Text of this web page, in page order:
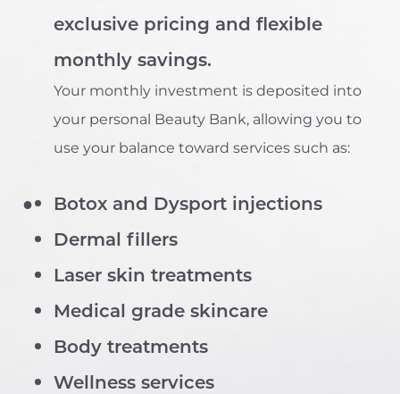
exclusive pricing and flexible
monthly savings.
Your monthly investment is deposited into
your personal Beauty Bank, allowing you to
use your balance toward services such as:
Botox and Dysport injections
Dermal fillers
Laser skin treatments
Medical grade skincare
Body treatments
Wellness services
T+ ↔